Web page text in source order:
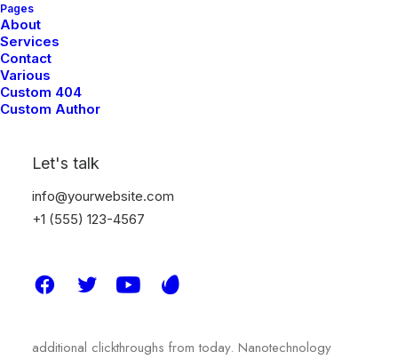
Pages
About
Services
Contact
Various
Custom 404
Custom Author
Let's talk
info@yourwebsite.com
+1 (555) 123-4567
We used arts and
sciences to improve the
aesthetics.
Capitalize on low hanging fruit to identify a ballpark value
additional clickthroughs from today. Nanotechnology